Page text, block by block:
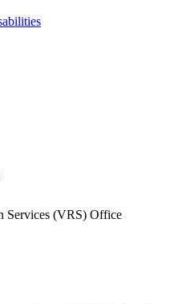
Services (VRS) Office